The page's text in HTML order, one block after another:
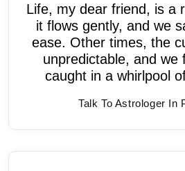
Life, my dear friend, is a
it flows gently, and we
ease. Other times, the
unpredictable, and we
caught in a whirlpool
Talk To Astrologer In